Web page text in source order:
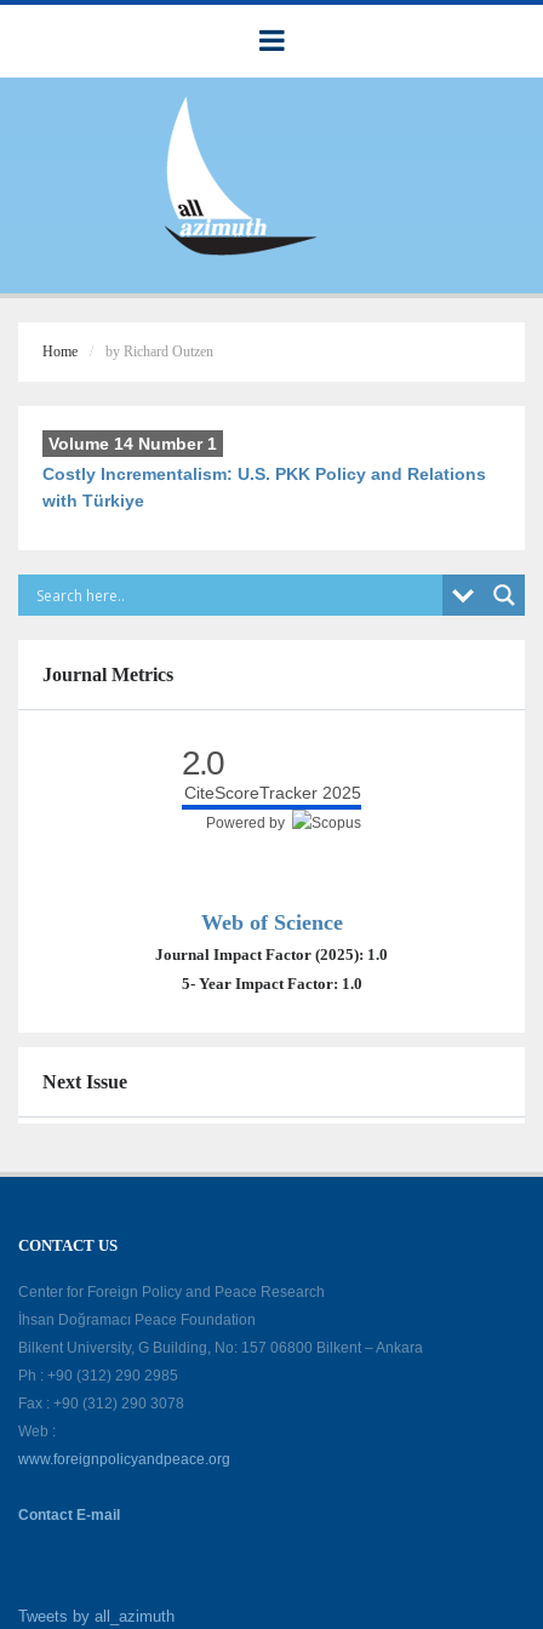
Home by Richard Outzen
Volume 14 Number 1
Costly Incrementalism: U.S. PKK Policy and Relations
with Türkiye
Journal Metrics
2.0
CiteScoreTracker 2025
Powered by
Web of Science
Journal Impact Factor (2025): 1.0
5- Year Impact Factor: 1.0
Next Issue
CONTACT US
Center for Foreign Policy and Peace Research
İhsan Doğramacı Peace Foundation
Bilkent University, G Building, No: 157 06800 Bilkent – Ankara
Ph : +90 (312) 290 2985
Fax : +90 (312) 290 3078
Web :
www.foreignpolicyandpeace.org
Contact E-mail
Tweets by all_azimuth